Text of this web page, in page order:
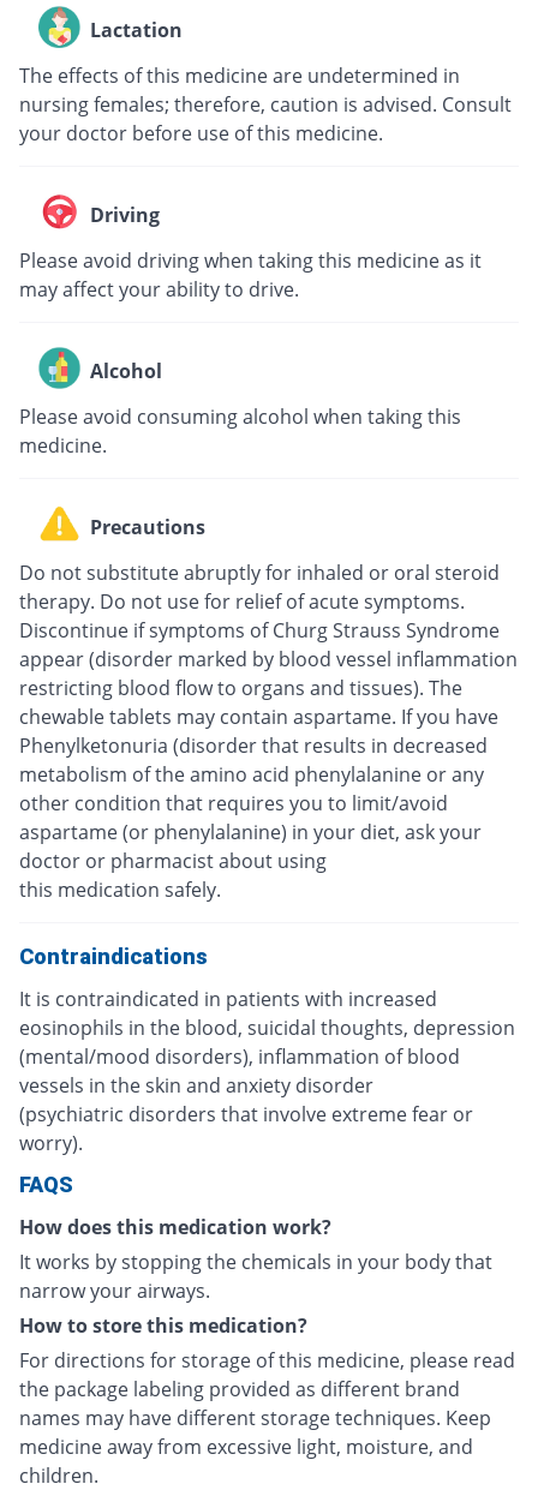
Lactation
The effects of this medicine are undetermined in
nursing females; therefore, caution is advised. Consult
your doctor before use of this medicine.
Driving
Please avoid driving when taking this medicine as it
may affect your ability to drive.
Alcohol
Please avoid consuming alcohol when taking this
medicine.
Precautions
Do not substitute abruptly for inhaled or oral steroid
therapy. Do not use for relief of acute symptoms.
Discontinue if symptoms of Churg Strauss Syndrome
appear (disorder marked by blood vessel inflammation
restricting blood flow to organs and tissues). The
chewable tablets may contain aspartame. If you have
Phenylketonuria (disorder that results in decreased
metabolism of the amino acid phenylalanine or any
other condition that requires you to limit/avoid
aspartame (or phenylalanine) in your diet, ask your
doctor or pharmacist about using
this medication safely.
Contraindications
It is contraindicated in patients with increased
eosinophils in the blood, suicidal thoughts, depression
(mental/mood disorders), inflammation of blood
vessels in the skin and anxiety disorder
(psychiatric disorders that involve extreme fear or
worry).
FAQS
How does this medication work?
It works by stopping the chemicals in your body that
narrow your airways.
How to store this medication?
For directions for storage of this medicine, please read
the package labeling provided as different brand
names may have different storage techniques. Keep
medicine away from excessive light, moisture, and
children.